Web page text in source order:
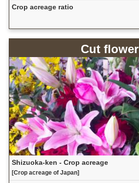
Crop acreage ratio
Cut flower
Shizuoka-ken - Crop acreage
[Crop acreage of Japan]